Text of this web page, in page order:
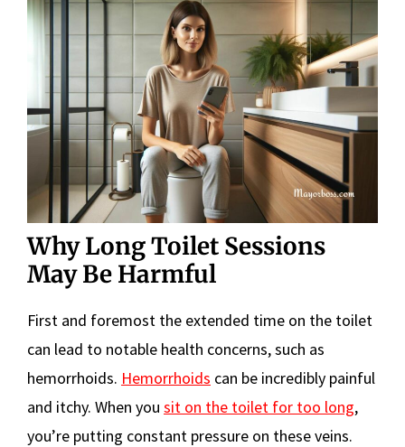
Why Long Toilet Sessions
May Be Harmful
First and foremost the extended time on the toilet
can lead to notable health concerns, such as
hemorrhoids. Hemorrhoids can be incredibly painful
and itchy. When you sit on the toilet for too long,
you’re putting constant pressure on these veins.